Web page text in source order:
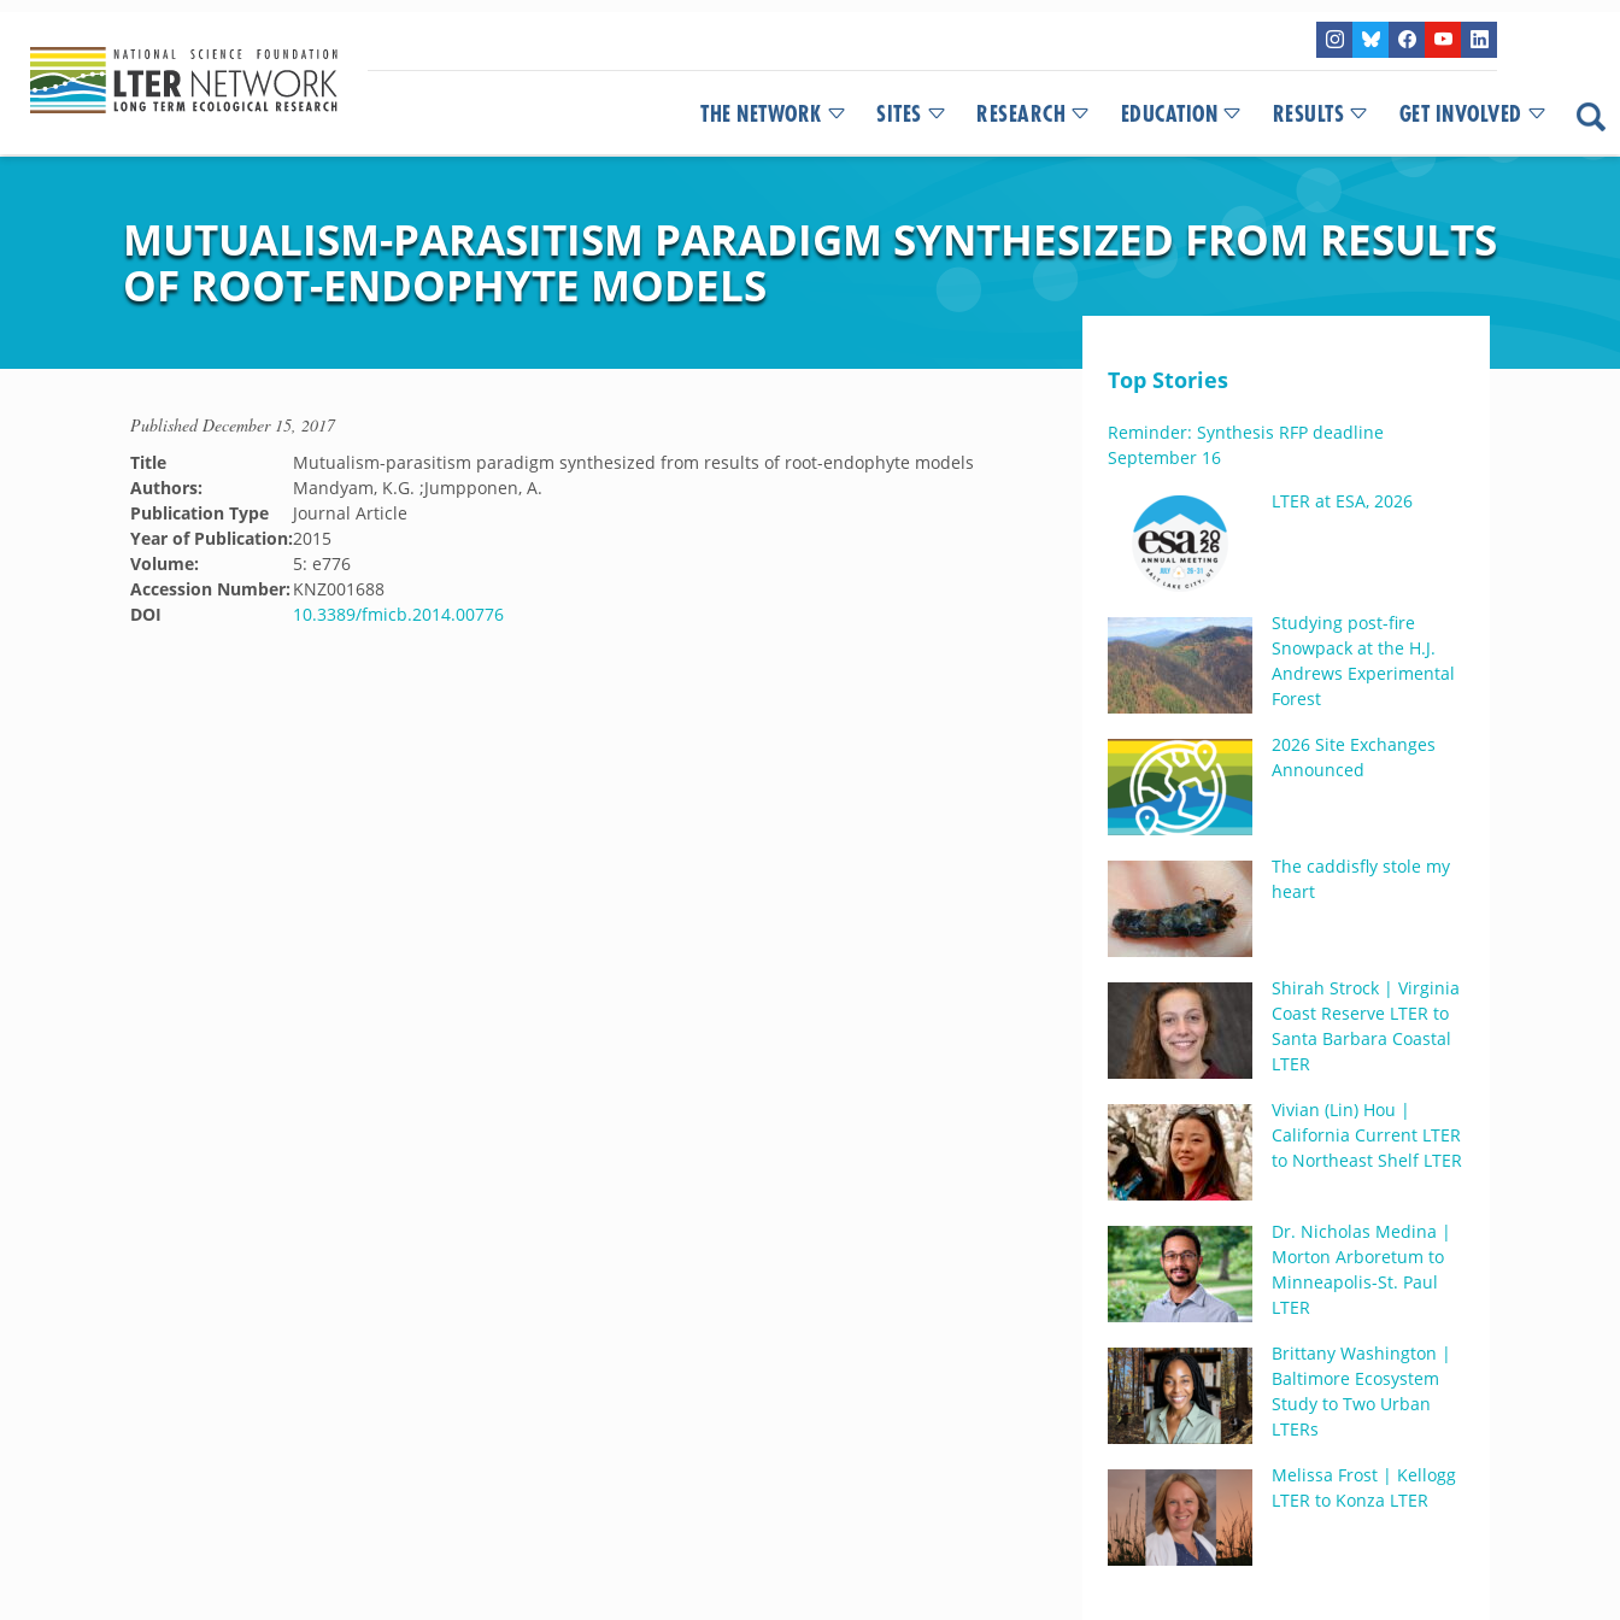
THE NETWORK SITES RESEARCH EDUCATION RESULTS GET INVOLVED
MUTUALISM-PARASITISM PARADIGM SYNTHESIZED FROM RESULTS
OF ROOT-ENDOPHYTE MODELS
PublishedDecember 15, 2017
Title
Mutualism-parasitism paradigm synthesized from results of root-endophyte models
Authors:
Mandyam, K.G. ;Jumpponen, A.
Publication Type
Journal Article
Year of Publication:2015
Volume:
5: e776
Accession Number: KNZ001688
DOI
10.3389/fmicb.2014.00776
Top Stories
Reminder: Synthesis RFP deadline
September 16
LTER at ESA, 2026
Studying post-fire
Snowpack at the H.J.
Andrews Experimental
Forest
2026 Site Exchanges
Announced
The caddisfly stole my
heart
Shirah Strock | Virginia
Coast Reserve LTER to
Santa Barbara Coastal
LTER
Vivian (Lin) Hou |
California Current LTER
to Northeast Shelf LTER
Dr. Nicholas Medina |
Morton Arboretum to
Minneapolis-St. Paul
LTER
Brittany Washington |
Baltimore Ecosystem
Study to Two Urban
LTERs
Melissa Frost | Kellogg
LTER to Konza LTER